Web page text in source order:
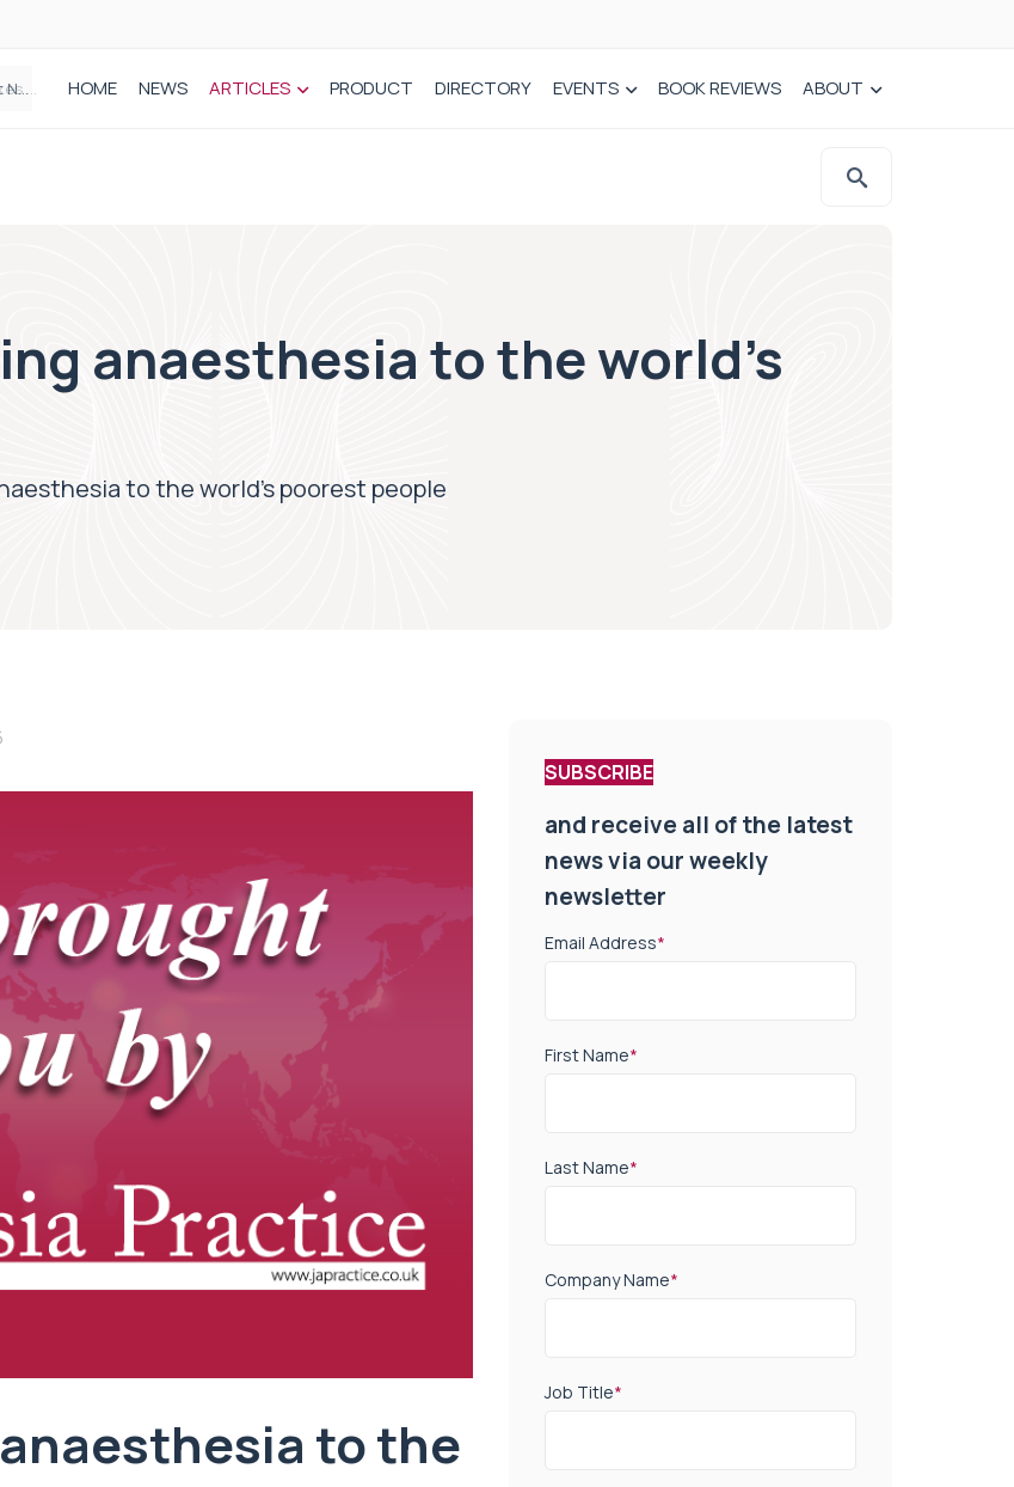
Plant-based wound dressing fights infection before it takes hold HOME NEWS ARTICLES PRODUCT DIRECTORY EVENTS BOOK REVIEWS ABOUT
anaesthesia to the world’s
to the world’s poorest people
to the
SUBSCRIBE
and receive all of the latest
news via our weekly
newsletter
Email Address*
First Name*
Last Name*
Company Name*
Job Title*